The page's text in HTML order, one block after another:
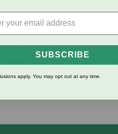
he loves bear hugs! This
polyester fill ensures this
pale tan snout and strikingly
of this little bear cub’s
SUBSCRIBE
apply. You may opt out at any time.